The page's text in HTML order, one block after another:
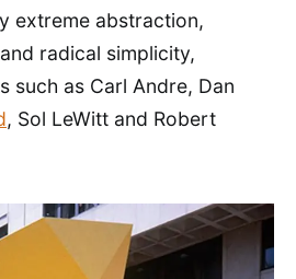
extreme abstraction,
radical simplicity,
such as Carl Andre, Dan
, Sol LeWitt and Robert